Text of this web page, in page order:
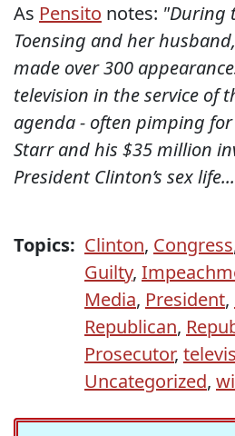
As Pensito notes: "During
Toensing and her
made over 300
television in the service of
agenda - often pimping
Starr and his $35 million
President Clinton’s sex
Topics: Clinton, Congress
Guilty,
Media, President,
Republican,
Prosecutor,
Uncategorized,